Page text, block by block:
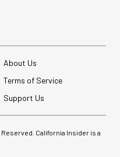
About Us
Terms of Service
Support Us
California Insider is a